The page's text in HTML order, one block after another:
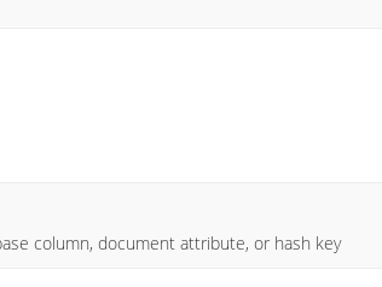
column, document attribute, or hash key